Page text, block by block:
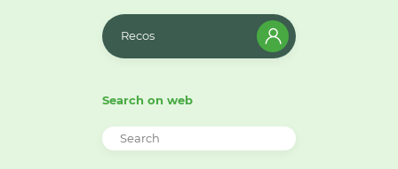
Recos
Search on web